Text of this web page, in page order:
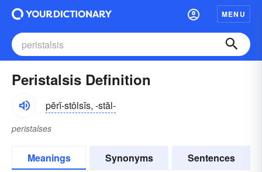
MENU
Peristalsis Definition
pĕrĭ-stôlsĭs, -stăl-
peristalses
Meanings Synonyms Sentences